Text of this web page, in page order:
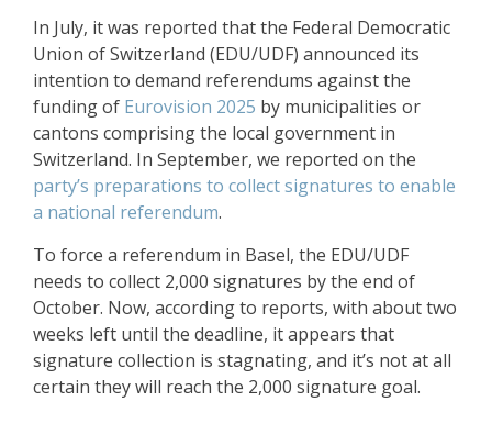
In July, it was reported that the Federal Democratic
Union of Switzerland (EDU/UDF) announced its
intention to demand referendums against the
funding of Eurovision 2025 by municipalities or
cantons comprising the local government in
Switzerland. In September, we reported on the
party’s preparations to collect signatures to enable
a national referendum.
To force a referendum in Basel, the EDU/UDF
needs to collect 2,000 signatures by the end of
October. Now, according to reports, with about two
weeks left until the deadline, it appears that
signature collection is stagnating, and it’s not at all
certain they will reach the 2,000 signature goal.